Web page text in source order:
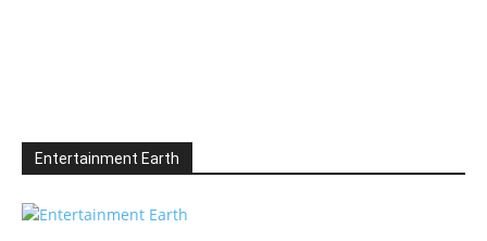
Entertainment Earth